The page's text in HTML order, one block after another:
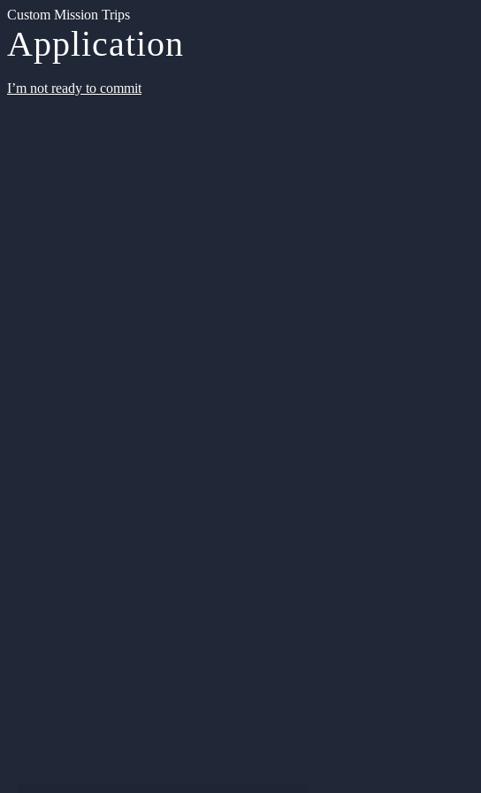
Custom Mission Trips
Application
I’m not ready to commit